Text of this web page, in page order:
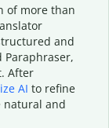
of more than
and
After
AI to refine
natural and